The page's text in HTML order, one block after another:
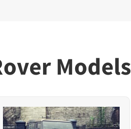
Models